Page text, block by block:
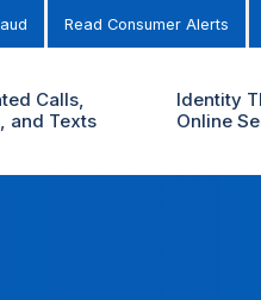
Read Consumer Alerts
Calls,
and Texts
Identity
Online